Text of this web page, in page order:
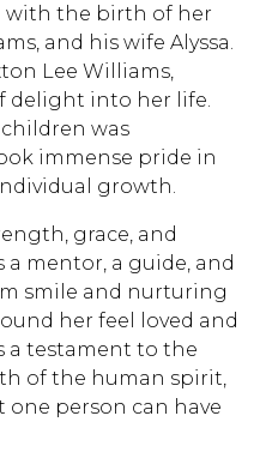
with the birth of her
and his wife Alyssa.
Lee Williams,
delight into her life.
was
immense pride in
growth.
grace, and
a mentor, a guide, and
smile and nurturing
her feel loved and
a testament to the
of the human spirit,
person can have